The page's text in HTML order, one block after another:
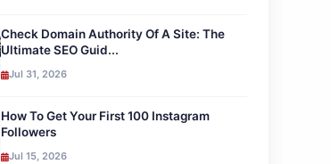
Check Domain Authority Of A Site: The
Ultimate SEO Guid...
Jul 31, 2026
How To Get Your First 100 Instagram
Followers
Jul 15, 2026